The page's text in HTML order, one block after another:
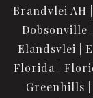
Brandvlei AH
Dobsonville
Elandsvlei
Florida
Greenhills